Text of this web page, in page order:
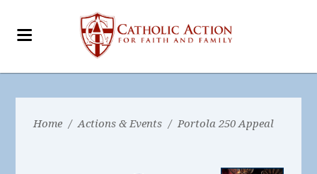
Home / Actions & Events / Portola 250 Appeal